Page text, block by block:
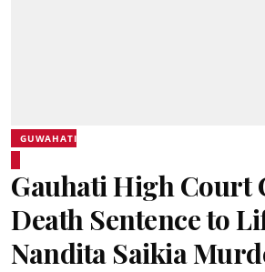
GUWAHATI
Gauhati High Court
Death Sentence to
Nandita Saikia